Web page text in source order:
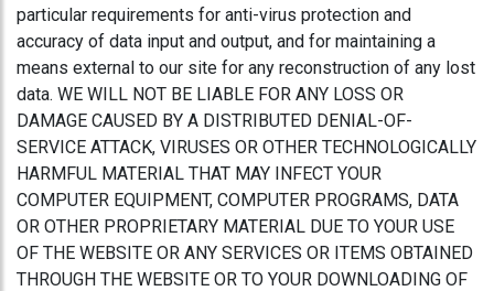
particular requirements for anti-virus protection and
accuracy of data input and output, and for maintaining a
means external to our site for any reconstruction of any lost
data. WE WILL NOT BE LIABLE FOR ANY LOSS OR
DAMAGE CAUSED BY A DISTRIBUTED DENIAL-OF-
SERVICE ATTACK, VIRUSES OR OTHER TECHNOLOGICALLY
HARMFUL MATERIAL THAT MAY INFECT YOUR
COMPUTER EQUIPMENT, COMPUTER PROGRAMS, DATA
OR OTHER PROPRIETARY MATERIAL DUE TO YOUR USE
OF THE WEBSITE OR ANY SERVICES OR ITEMS OBTAINED
THROUGH THE WEBSITE OR TO YOUR DOWNLOADING OF